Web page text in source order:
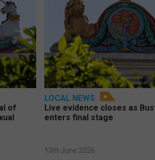
of
LOCAL NEWS
Live evidence closes as
enters final stage
13th June 2026